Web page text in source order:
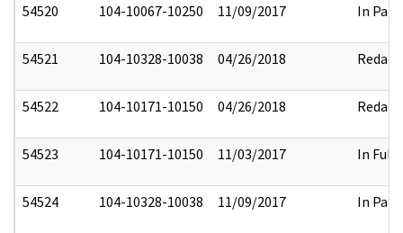
54520 104-10067-10250 11/09/2017 In Part
54521 104-10328-10038 04/26/2018 Redact
54522 104-10171-10150 04/26/2018 Redact
54523 104-10171-10150 11/03/2017 In Full
54524 104-10328-10038 11/09/2017 In Part